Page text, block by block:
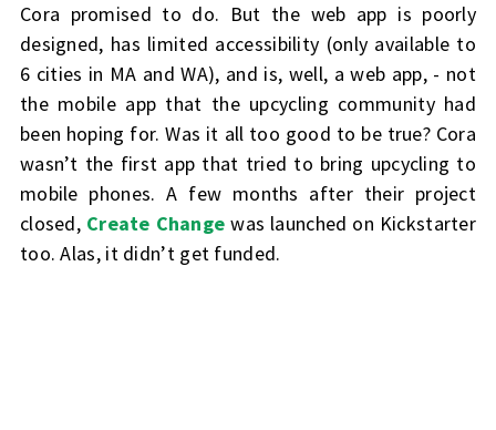
Cora promised to do. But the web app is poorly
designed, has limited accessibility (only available to
6 cities in MA and WA), and is, well, a web app, - not
the mobile app that the upcycling community had
been hoping for. Was it all too good to be true? Cora
wasn’t the first app that tried to bring upcycling to
mobile phones. A few months after their project
closed, Create Change was launched on Kickstarter
too. Alas, it didn’t get funded.